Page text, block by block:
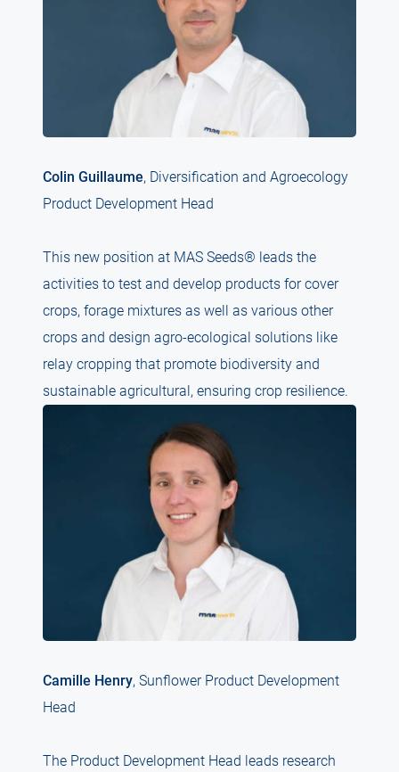
Colin Guillaume, Diversification and Agroecology
Product Development Head
This new position at MAS Seeds® leads the
activities to test and develop products for cover
crops, forage mixtures as well as various other
crops and design agro-ecological solutions like
relay cropping that promote biodiversity and
sustainable agricultural, ensuring crop resilience.
Camille Henry, Sunflower Product Development
Head
The Product Development Head leads research